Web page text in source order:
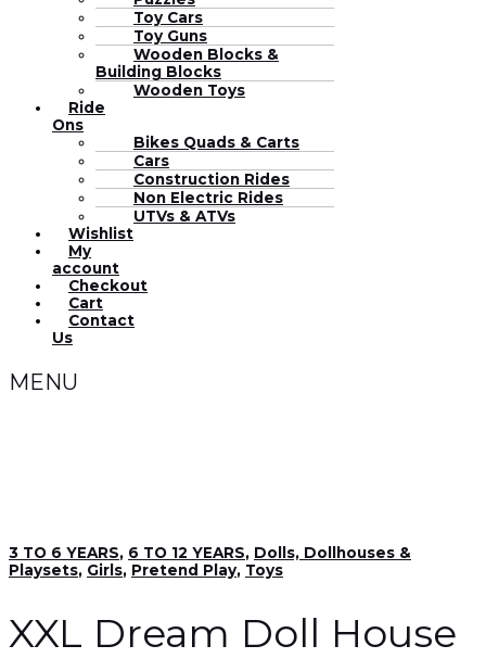
Toy Cars
Toy Guns
Wooden Blocks &
Building Blocks
Wooden Toys
Ride
Ons
Bikes Quads & Carts
Cars
Construction Rides
Non Electric Rides
UTVs & ATVs
Wishlist
My
account
Checkout
Cart
Contact
Us
MENU
3 TO 6 YEARS, 6 TO 12 YEARS, Dolls, Dollhouses &
Playsets, Girls, Pretend Play, Toys
XXL Dream Doll House